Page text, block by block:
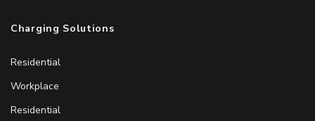
Charging Solutions
Residential
Workplace
Residential